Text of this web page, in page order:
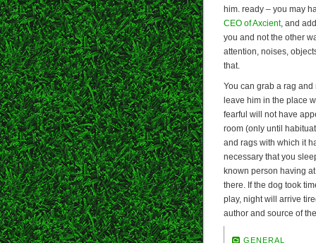
him. ready – you may
CEO of Axcient, and
you and not the other
attention, noises,
that.
You can grab a rag
leave him in the place
fearful will not have
room (only until
and rags with which it
necessary that you
known person having
there. If the dog took
play, night will arrive
author and source of
GENERAL